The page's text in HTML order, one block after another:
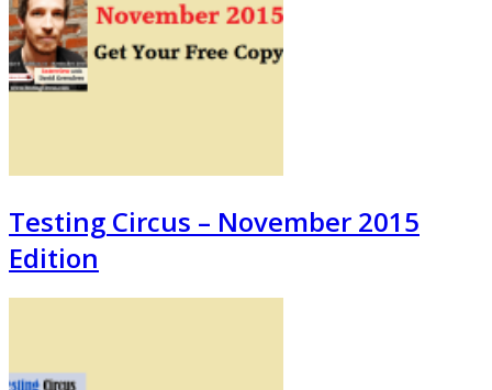
Testing Circus – November 2015
Edition